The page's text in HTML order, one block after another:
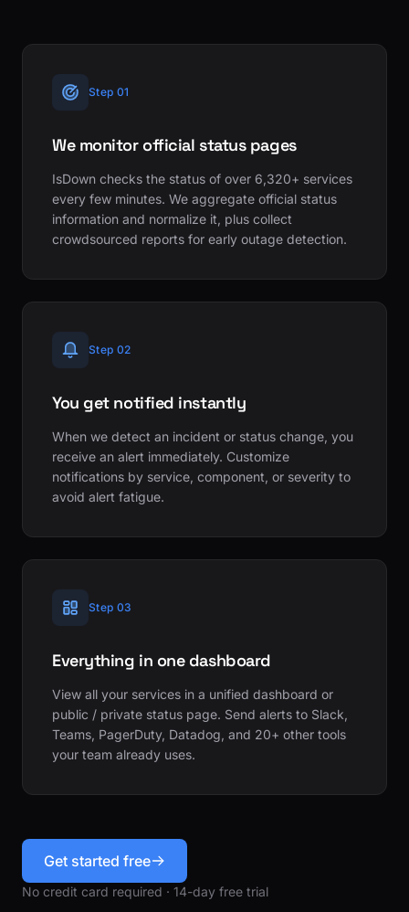
Step 01
We monitor official status pages
IsDown checks the status of over 6,320+ services
every few minutes. We aggregate official status
information and normalize it, plus collect
crowdsourced reports for early outage detection.
Step 02
You get notified instantly
When we detect an incident or status change, you
receive an alert immediately. Customize
notifications by service, component, or severity to
avoid alert fatigue.
Step 03
Everything in one dashboard
View all your services in a unified dashboard or
public / private status page. Send alerts to Slack,
Teams, PagerDuty, Datadog, and 20+ other tools
your team already uses.
Get started free
No credit card required · 14-day free trial